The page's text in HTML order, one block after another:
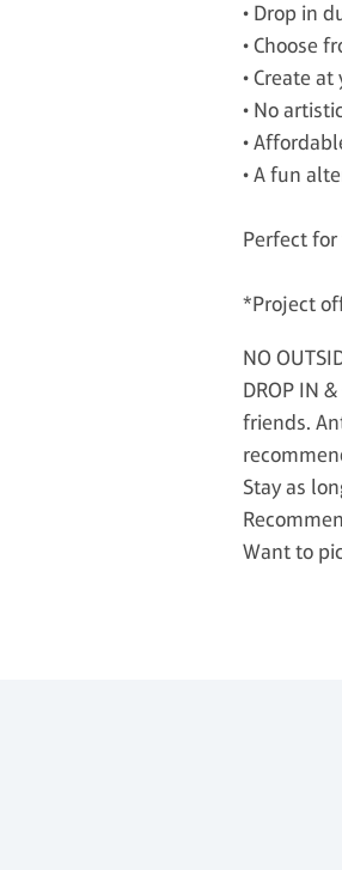
• Drop in
• Choose
• Create
• No
•
• A fun
Perfect
*Project
NO
DROP IN
friends.
Stay as
Want to